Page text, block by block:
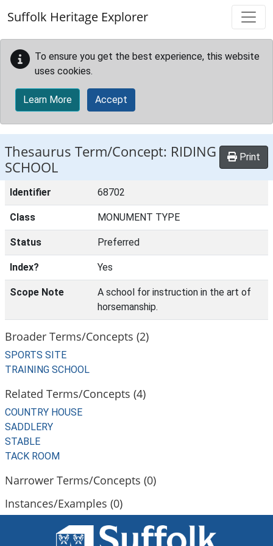
Suffolk Heritage Explorer
To ensure you get the best experience, this website
uses cookies.
Learn More Accept
Thesaurus Term/Concept: RIDING
SCHOOL
Print
Identifier 68702
Class MONUMENT TYPE
Status Preferred
Index? Yes
Scope Note
A school for instruction in the art of
horsemanship.
Broader Terms/Concepts (2)
SPORTS SITE
TRAINING SCHOOL
Related Terms/Concepts (4)
COUNTRY HOUSE
SADDLERY
STABLE
TACK ROOM
Narrower Terms/Concepts (0)
Instances/Examples (0)